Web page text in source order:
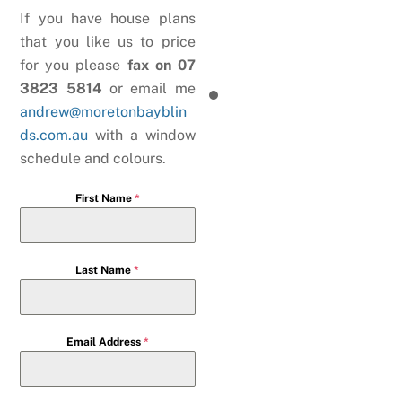
If you have house plans
that you like us to price
for you please fax on 07
3823 5814 or email me
andrew@moretonbayblin
ds.com.au with a window
schedule and colours.
First Name *
Last Name*
Email Address *